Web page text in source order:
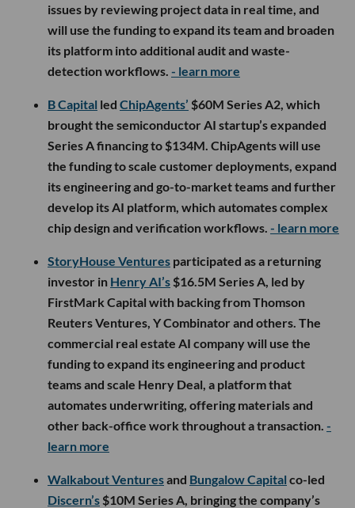
issues by reviewing project data in real time, and
will use the funding to expand its team and broaden
its platform into additional audit and waste-
detection workflows. - learn more
B Capital led ChipAgents’ $60M Series A2, which
brought the semiconductor AI startup’s expanded
Series A financing to $134M. ChipAgents will use
the funding to scale customer deployments, expand
its engineering and go-to-market teams and further
develop its AI platform, which automates complex
chip design and verification workflows. - learn more
StoryHouse Ventures participated as a returning
investor in Henry AI’s $16.5M Series A, led by
FirstMark Capital with backing from Thomson
Reuters Ventures, Y Combinator and others. The
commercial real estate AI company will use the
funding to expand its engineering and product
teams and scale Henry Deal, a platform that
automates underwriting, offering materials and
other back-office work throughout a transaction. -
learn more
Walkabout Venturesand Bungalow Capital co-led
Discern’s $10M Series A, bringing the company’s